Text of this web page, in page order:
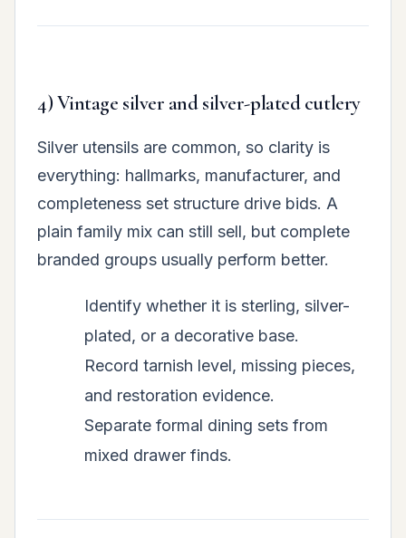
4) Vintage silver and silver-plated cutlery
Silver utensils are common, so clarity is
everything: hallmarks, manufacturer, and
completeness set structure drive bids. A
plain family mix can still sell, but complete
branded groups usually perform better.
Identify whether it is sterling, silver-
plated, or a decorative base.
Record tarnish level, missing pieces,
and restoration evidence.
Separate formal dining sets from
mixed drawer finds.